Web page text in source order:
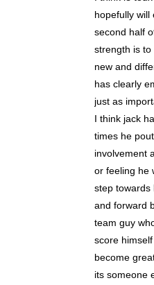
hopefully will
second half
strength is
new and
has clearly
just as
I think jack
times he
involvement
or feeling he
step towards
and forward
team guy
score
become
its someone